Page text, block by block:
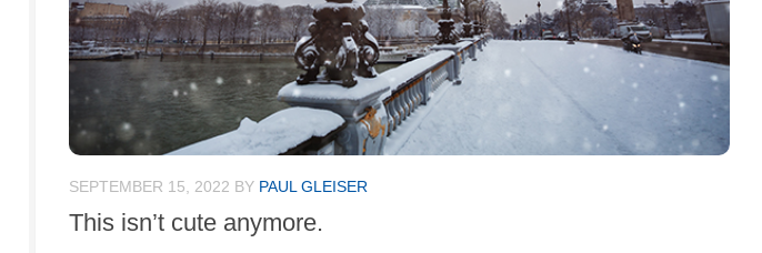
SEPTEMBER 15, 2022 BY PAUL GLEISER
This isn’t cute anymore.